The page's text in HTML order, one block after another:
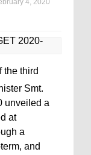
4, 2020
the third
Smt.
unveiled a
at
a
and